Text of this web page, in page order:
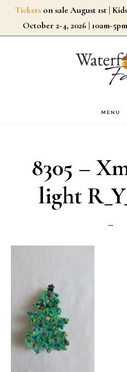
SkipTickets on sale August 1st |
October 2-4, 2026 | 10am-
MENU
8305 –
light